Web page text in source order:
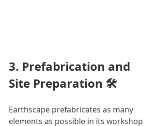
3. Prefabrication and
Site Preparation 🛠️
Earthscape prefabricates as many
elements as possible in its workshop